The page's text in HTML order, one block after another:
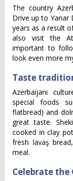
The country
Drive up to Yanar
years as a result
also visit the
important to
look even more
Taste
Azerbaijani
special foods
flatbread) and
great taste.
cooked in clay
fresh lavaş
meal.
Celebrate the